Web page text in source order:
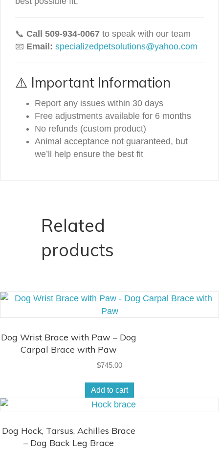
📞 Call 509-934-0067 to speak with our team
📧 Email: specializedpetsolutions@yahoo.com
⚠️ Important Information
Report any issues within 30 days
Free adjustments available for 6 months
No refunds (custom product)
Animal acceptance not guaranteed, but
we’ll help ensure the best fit
Related
products
Dog Wrist Brace with Paw – Dog
Carpal Brace with Paw
$745.00
Add to cart
Dog Hock, Tarsus, Achilles Brace
– Dog Back Leg Brace